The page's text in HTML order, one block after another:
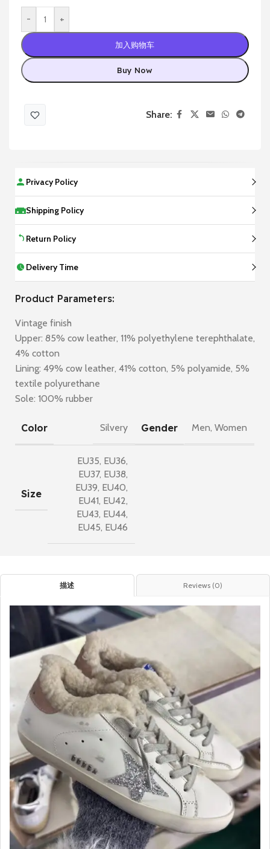
- +
加入购物车
Buy Now
Share:
Privacy Policy
Shipping Policy
Return Policy
Delivery Time
Product Parameters:
Vintage finish
Upper: 85% cow leather, 11% polyethylene terephthalate,
4% cotton
Lining: 49% cow leather, 41% cotton, 5% polyamide, 5%
textile polyurethane
Sole: 100% rubber
Color Silvery Gender Men, Women
Size
EU35, EU36,
EU37, EU38,
EU39, EU40,
EU41, EU42,
EU43, EU44,
EU45, EU46
描述 Reviews (0)